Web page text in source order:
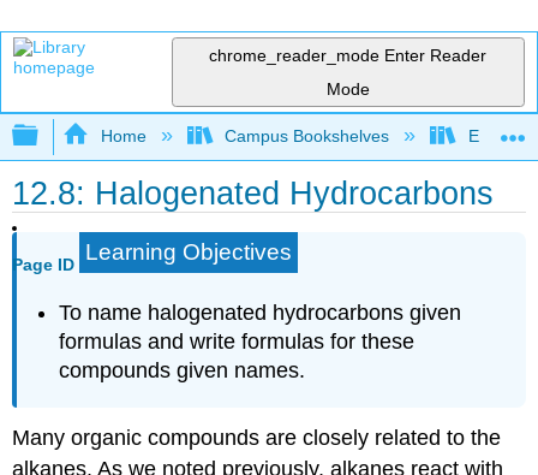
chrome_reader_mode Enter Reader
Mode
Expand/collapse global hierarchy
Home Campus Bookshelves Eastern
12.8: Halogenated Hydrocarbons
Page ID Learning Objectives
To name halogenated hydrocarbons given
formulas and write formulas for these
compounds given names.
Many organic compounds are closely related to the
alkanes. As we noted previously, alkanes react with